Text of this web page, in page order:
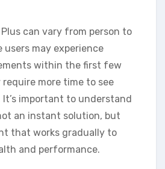
can vary from person to
users may experience
within the first few
more time to see
important to understand
an instant solution, but
that works gradually to
and performance.